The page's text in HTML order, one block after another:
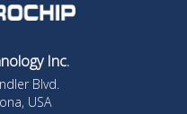
Inc.
Blvd.
USA